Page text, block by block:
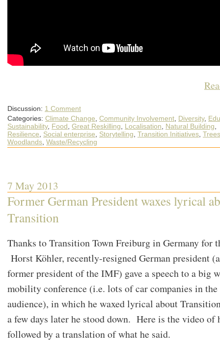
Discussion: 1 Comment
Categories: Climate Change Community Involvement Diversity,
Sustainability, Food Great Reskilling Localisation Natural Building
Resilience
Social enterprise Storytelling Transition Initiatives
Woodlands Waste/Recycling
7 May 2013
Former German President waxes lyrical
Transition
Thanks to Transition Town Freiburg in Germany for
Horst Köhler, recently-resigned German president
former president of the IMF) gave a speech to a big
mobility conference (i.e. lots of car companies in the
audience), in which he waxed lyrical about
a few days later he stood down. Here is the video of
followed by a translation of what he said.